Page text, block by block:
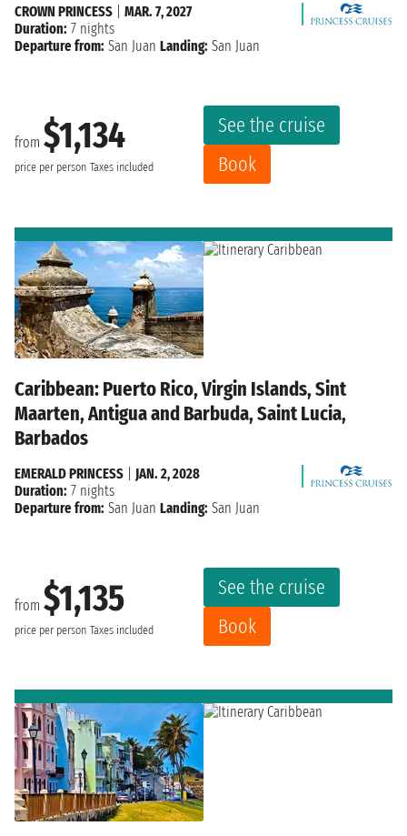
from $1,134
price per person Taxes included
See the cruise
Book
CROWN PRINCESS
MAR. 7, 2027
Duration: 7 nights
Departure from: San Juan Landing: San Juan
Caribbean: Puerto Rico, Virgin Islands, Sint
Maarten, Antigua and Barbuda, Saint Lucia,
Barbados
from $1,135
price per person Taxes included
See the cruise
Book
EMERALD PRINCESS
JAN. 2, 2028
Duration: 7 nights
Departure from: San Juan Landing: San Juan